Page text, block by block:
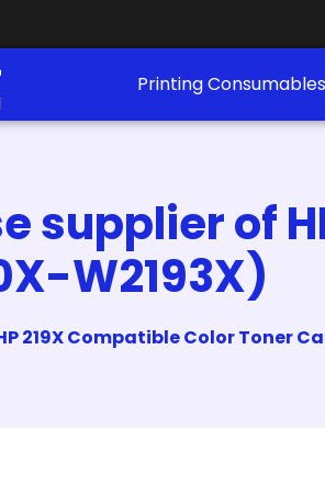
Printing Consumables
supplier of
W2193X)
219X Compatible Color Toner